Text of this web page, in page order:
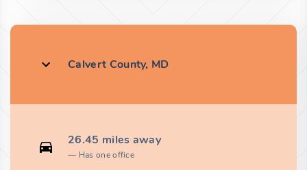
Calvert County, MD
26.45 miles away
Has one office